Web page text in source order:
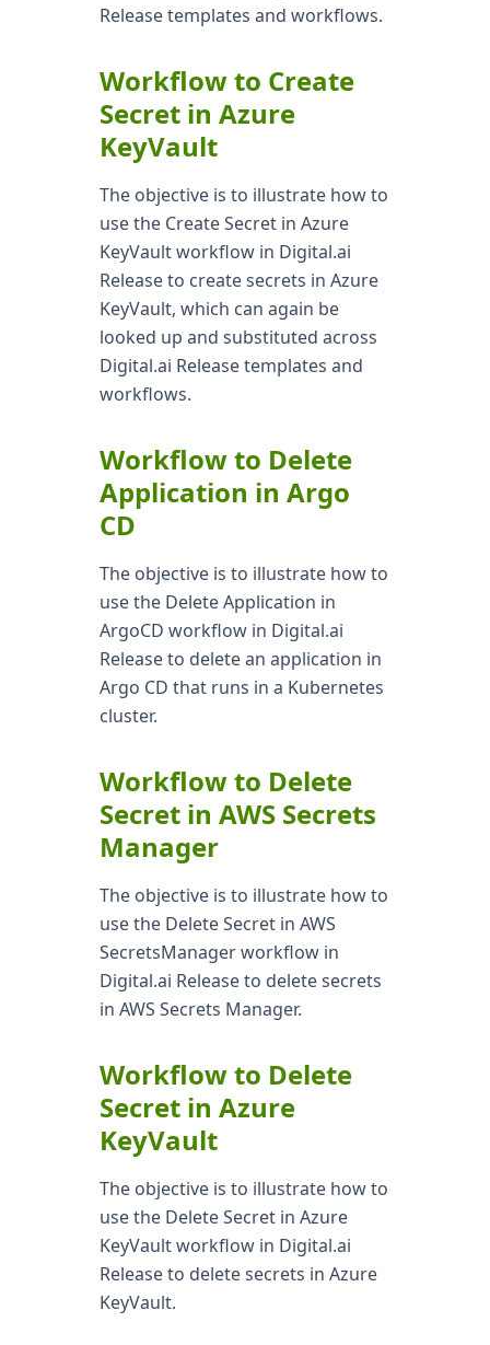
Release templates and workflows.
Workflow to Create
Secret in Azure
KeyVault
The objective is to illustrate how to
use the Create Secret in Azure
KeyVault workflow in Digital.ai
Release to create secrets in Azure
KeyVault, which can again be
looked up and substituted across
Digital.ai Release templates and
workflows.
Workflow to Delete
Application in Argo
CD
The objective is to illustrate how to
use the Delete Application in
ArgoCD workflow in Digital.ai
Release to delete an application in
Argo CD that runs in a Kubernetes
cluster.
Workflow to Delete
Secret in AWS Secrets
Manager
The objective is to illustrate how to
use the Delete Secret in AWS
SecretsManager workflow in
Digital.ai Release to delete secrets
in AWS Secrets Manager.
Workflow to Delete
Secret in Azure
KeyVault
The objective is to illustrate how to
use the Delete Secret in Azure
KeyVault workflow in Digital.ai
Release to delete secrets in Azure
KeyVault.